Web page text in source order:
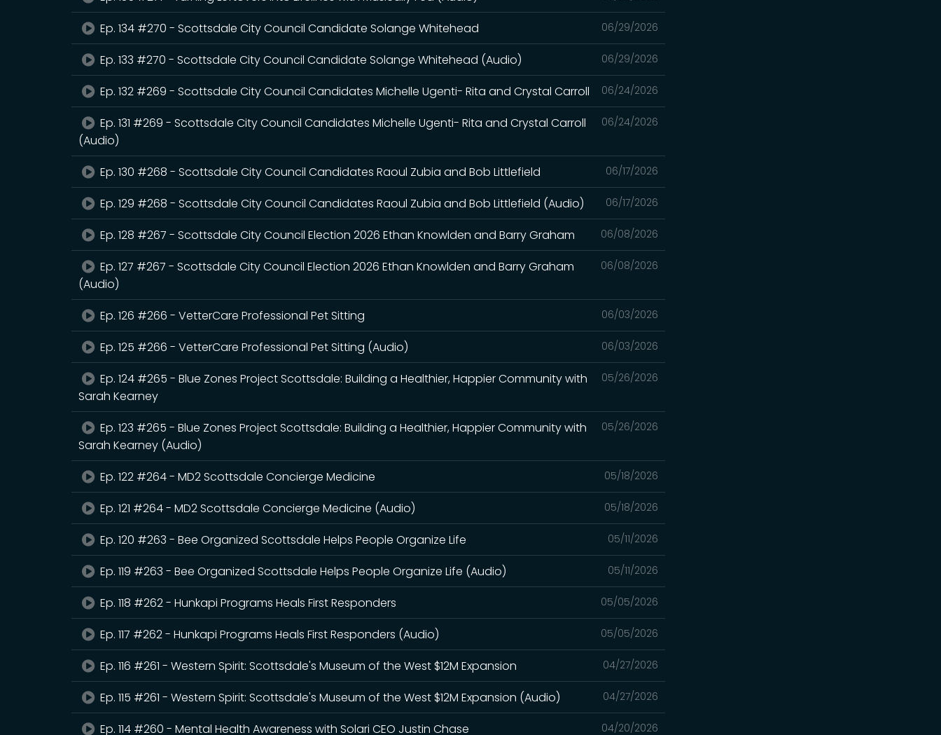
06/29/2026
Ep. 134 #270 - Scottsdale City Council Candidate Solange Whitehead
06/29/2026
Ep. 133 #270 - Scottsdale City Council Candidate Solange Whitehead (Audio)
06/24/2026
Ep. 132 #269 - Scottsdale City Council Candidates Michelle Ugenti- Rita and Crystal Carroll
06/24/2026
Ep. 131 #269 - Scottsdale City Council Candidates Michelle Ugenti- Rita and Crystal Carroll
(Audio)
06/17/2026
Ep. 130 #268 - Scottsdale City Council Candidates Raoul Zubia and Bob Littlefield
06/17/2026
Ep. 129 #268 - Scottsdale City Council Candidates Raoul Zubia and Bob Littlefield (Audio)
06/08/2026
Ep. 128 #267 - Scottsdale City Council Election 2026 Ethan Knowlden and Barry Graham
06/08/2026
Ep. 127 #267 - Scottsdale City Council Election 2026 Ethan Knowlden and Barry Graham
(Audio)
06/03/2026
Ep. 126 #266 - VetterCare Professional Pet Sitting
06/03/2026
Ep. 125 #266 - VetterCare Professional Pet Sitting (Audio)
05/26/2026
Ep. 124 #265 - Blue Zones Project Scottsdale: Building a Healthier, Happier Community with
Sarah Kearney
05/26/2026
Ep. 123 #265 - Blue Zones Project Scottsdale: Building a Healthier, Happier Community with
Sarah Kearney (Audio)
05/18/2026
Ep. 122 #264 - MD2 Scottsdale Concierge Medicine
05/18/2026
Ep. 121 #264 - MD2 Scottsdale Concierge Medicine (Audio)
05/11/2026
Ep. 120 #263 - Bee Organized Scottsdale Helps People Organize Life
05/11/2026
Ep. 119 #263 - Bee Organized Scottsdale Helps People Organize Life (Audio)
05/05/2026
Ep. 118 #262 - Hunkapi Programs Heals First Responders
05/05/2026
Ep. 117 #262 - Hunkapi Programs Heals First Responders (Audio)
04/27/2026
Ep. 116 #261 - Western Spirit: Scottsdale's Museum of the West $12M Expansion
04/27/2026
Ep. 115 #261 - Western Spirit: Scottsdale's Museum of the West $12M Expansion (Audio)
04/20/2026
Ep. 114 #260 - Mental Health Awareness with Solari CEO Justin Chase